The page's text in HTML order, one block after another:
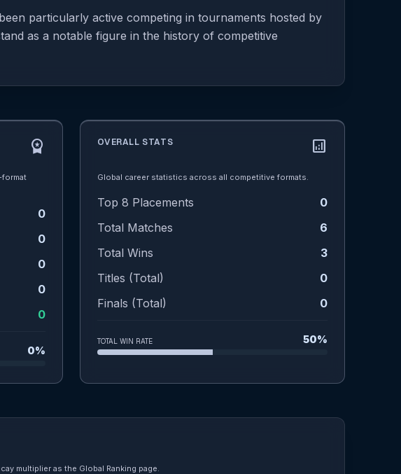
particularly active competing in tournaments hosted by
as a notable figure in the history of competitive
workspace_premium
0
0
0
0
0
0%
OVERALL STATS analytics
Global career statistics across all competitive formats.
Top 8 Placements
0
Total Matches
6
Total Wins
3
Titles (Total)
0
Finals (Total)
0
TOTAL WIN RATE 50%
multiplier as the Global Ranking page.